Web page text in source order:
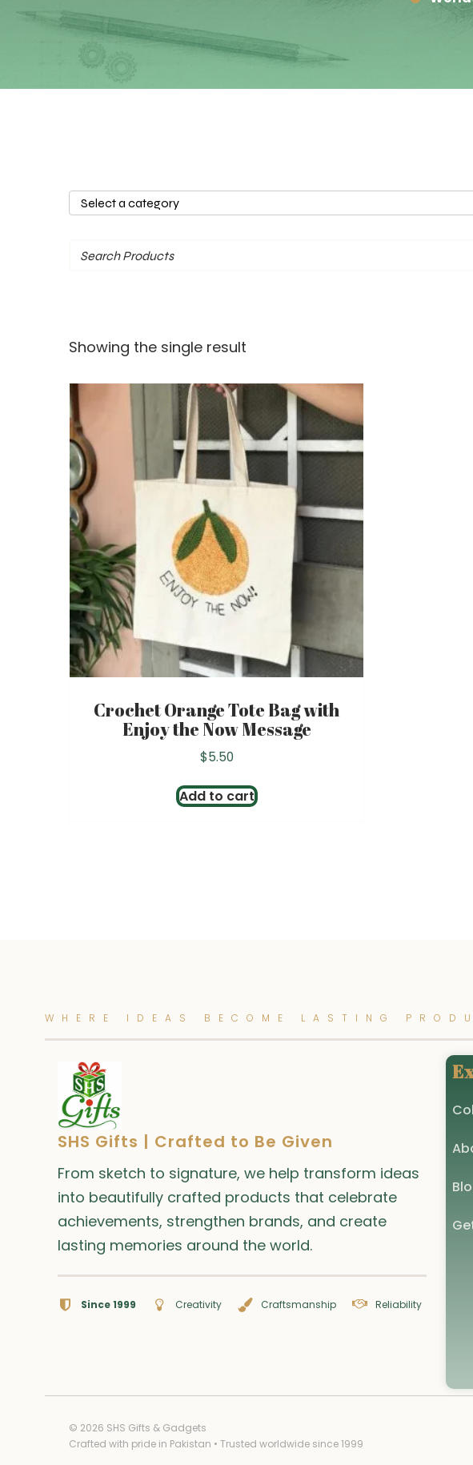
Select
category
Showing the single result
Crochet Orange Tote Bag with
Enjoy the Now Message
$5.50
Add to cart
WHERE IDEAS BECOME LASTING
SHS Gifts | Crafted to Be Given
From sketch to signature, we help transform ideas
into beautifully crafted products that celebrate
achievements, strengthen brands, and create
lasting memories around the world.
Since 1999 Creativity Craftsmanship Reliability
© 2026 SHS Gifts & Gadgets
Crafted with pride in Pakistan • Trusted worldwide since 1999